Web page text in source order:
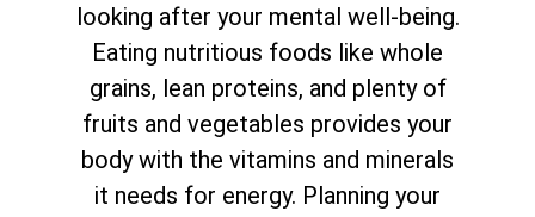
looking after your mental well-being.
Eating nutritious foods like whole
grains, lean proteins, and plenty of
fruits and vegetables provides your
body with the vitamins and minerals
it needs for energy. Planning your